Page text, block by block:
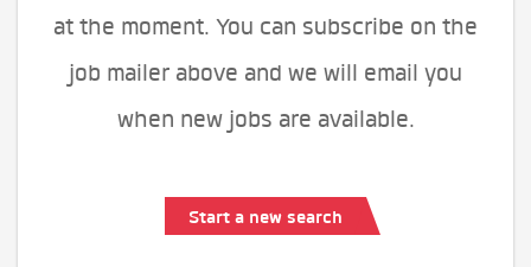
at the moment. You can subscribe on the
job mailer above and we will email you
when new jobs are available.
Start a new search